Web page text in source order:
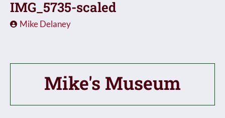
IMG_5735-scaled
Mike Delaney
Mike's Museum